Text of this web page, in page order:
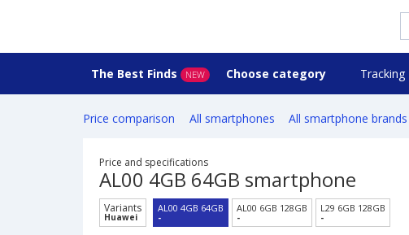
The Best Finds NEW Choose category Tracking
Price comparison All smartphones All smartphone brands
Price and specifications
AL00 4GB 64GB smartphone
Variants
Huawei
AL00 4GB 64GB
-
AL00 6GB 128GB
-
L29 6GB 128GB
-